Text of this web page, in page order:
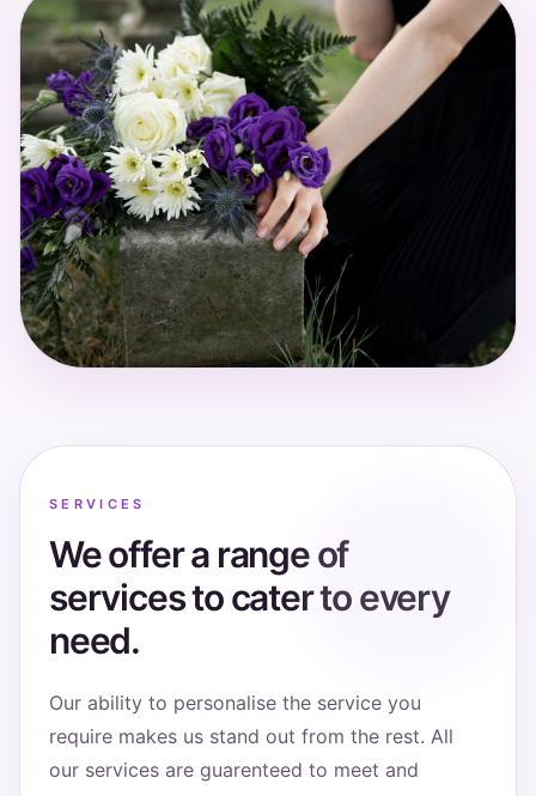
SERVICES
We offer a range of
services to cater to every
need.
Our ability to personalise the service you
require makes us stand out from the rest. All
our services are guarenteed to meet and